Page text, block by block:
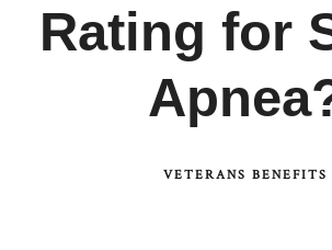
Rating for
VETERANS BENEFITS